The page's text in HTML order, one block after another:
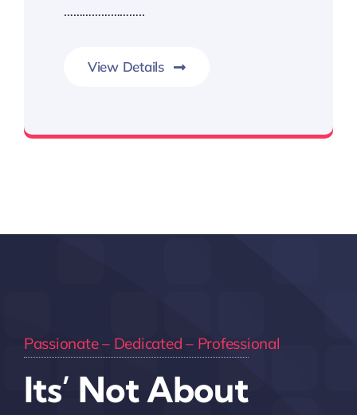
……………………..
View Details
Passionate – Dedicated – Professional
Its’ Not About